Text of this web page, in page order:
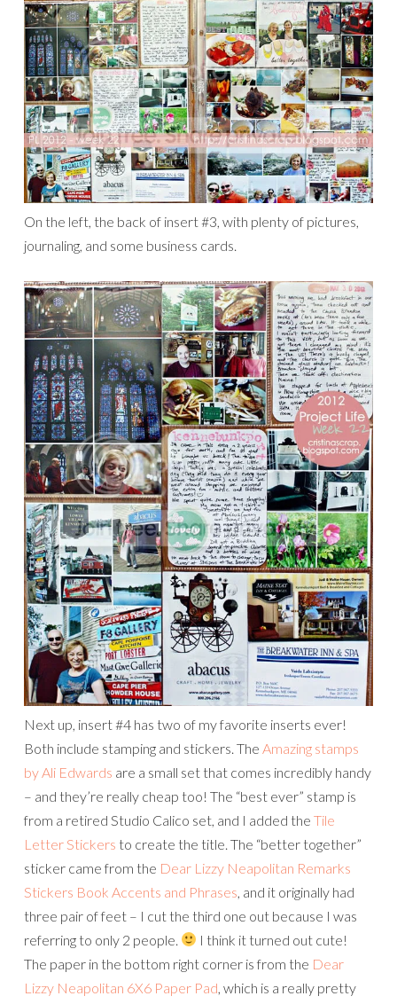
On the left, the back of insert #3, with plenty of pictures,
journaling, and some business cards.
Next up, insert #4 has two of my favorite inserts ever!
Both include stamping and stickers. The Amazing stamps
by Ali Edwards are a small set that comes incredibly handy
– and they’re really cheap too! The “best ever” stamp is
from a retired Studio Calico set, and I added the Tile
Letter Stickers to create the title. The “better together”
sticker came from the Dear Lizzy Neapolitan Remarks
Stickers Book Accents and Phrases , and it originally had
three pair of feet – I cut the third one out because I was
referring to only 2 people.
I think it turned out cute!
The paper in the bottom right corner is from the Dear
Lizzy Neapolitan 6X6 Paper Pad , which is a really pretty